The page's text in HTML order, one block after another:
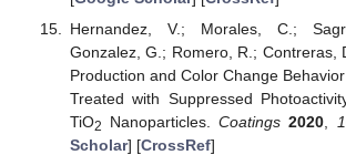
Hernandez, V.; Morales, C.;
Gonzalez, G.; Romero, R.; Contreras,
Production and Color Change
Treated with Suppressed
TiO2 Nanoparticles.Coatings 2020
Scholar] [CrossRef]